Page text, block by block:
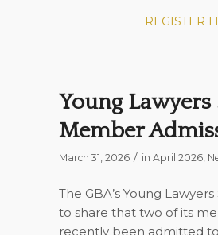
REGISTER
Young Lawyers
Member
March 31, 2026 / in April 2026,
The GBA’s Young
to share that two of its
recently been admitted